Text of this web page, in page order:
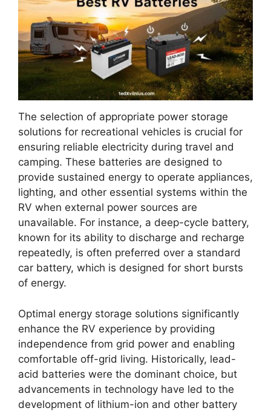
The selection of appropriate power storage
solutions for recreational vehicles is crucial for
ensuring reliable electricity during travel and
camping. These batteries are designed to
provide sustained energy to operate appliances,
lighting, and other essential systems within the
RV when external power sources are
unavailable. For instance, a deep-cycle battery,
known for its ability to discharge and recharge
repeatedly, is often preferred over a standard
car battery, which is designed for short bursts
of energy.
Optimal energy storage solutions significantly
enhance the RV experience by providing
independence from grid power and enabling
comfortable off-grid living. Historically, lead-
acid batteries were the dominant choice, but
advancements in technology have led to the
development of lithium-ion and other battery